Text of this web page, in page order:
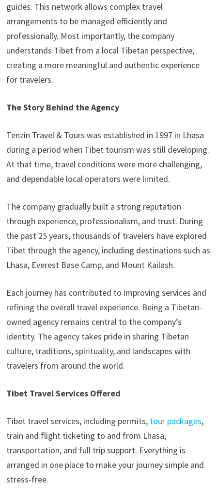
guides. This network allows complex travel
arrangements to be managed efficiently and
professionally. Most importantly, the company
understands Tibet from a local Tibetan perspective,
creating a more meaningful and authentic experience
for travelers.
The Story Behind the Agency
Tenzin Travel & Tours was established in 1997 in Lhasa
during a period when Tibet tourism was still developing.
At that time, travel conditions were more challenging,
and dependable local operators were limited.
The company gradually built a strong reputation
through experience, professionalism, and trust. During
the past 25 years, thousands of travelers have explored
Tibet through the agency, including destinations such as
Lhasa, Everest Base Camp, and Mount Kailash.
Each journey has contributed to improving services and
refining the overall travel experience. Being a Tibetan-
owned agency remains central to the company’s
identity. The agency takes pride in sharing Tibetan
culture, traditions, spirituality, and landscapes with
travelers from around the world.
Tibet Travel Services Offered
Tibet travel services, including permits, tour packages,
train and flight ticketing to and from Lhasa,
transportation, and full trip support. Everything is
arranged in one place to make your journey simple and
stress-free.